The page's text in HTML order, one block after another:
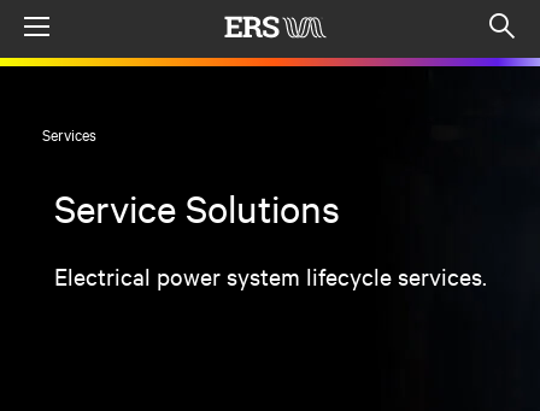
Services
Service Solutions
Electrical power system lifecycle services.